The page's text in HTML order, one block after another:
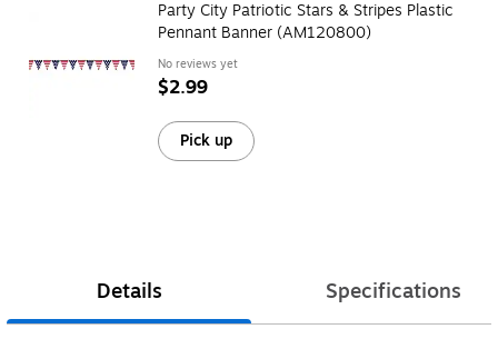
Party City Patriotic Stars & Stripes Plastic
Pennant Banner (AM120800)
No reviews yet
$2.99
Pick up
Details Specifications